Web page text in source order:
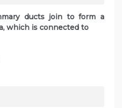
ducts join to form a
which is connected to